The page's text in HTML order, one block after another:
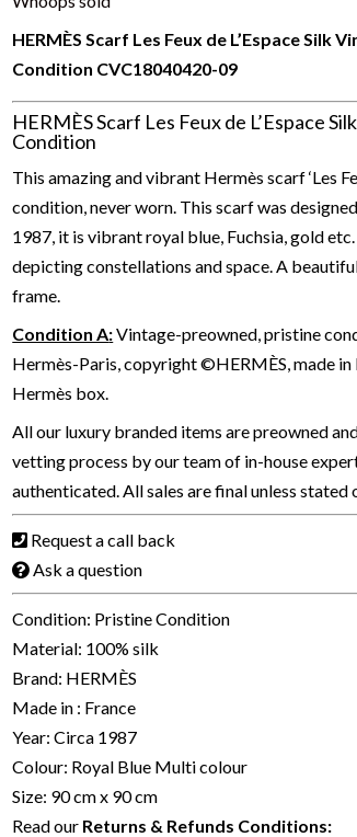
HERMÈS Scarf Les Feux de L’Espace Silk
Condition CVC18040420-09
HERMÈS Scarf Les Feux de L’Espace
Condition
This amazing and vibrant Hermès scarf ‘Les
condition, never worn. This scarf was
1987, it is vibrant royal blue, Fuchsia, gold
depicting constellations and space.A
frame.
Condition A:Vintage-preowned, pristine
Hermès-Paris, copyright ©HERMÈS, made
Hermès box.
All our luxury branded items are preowned
vetting process by our team of in-house
authenticated. All sales are final unless stated
Request a call back
Ask a question
Condition: Pristine Condition
Material: 100% silk
Brand: HERMÈS
Made in : France
Year: Circa 1987
Colour: Royal Blue Multi colour
Size: 90 cm x 90 cm
Read our Returns & Refunds Conditions: